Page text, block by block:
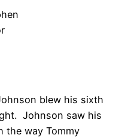
blew his sixth
Johnson saw his
the way Tommy